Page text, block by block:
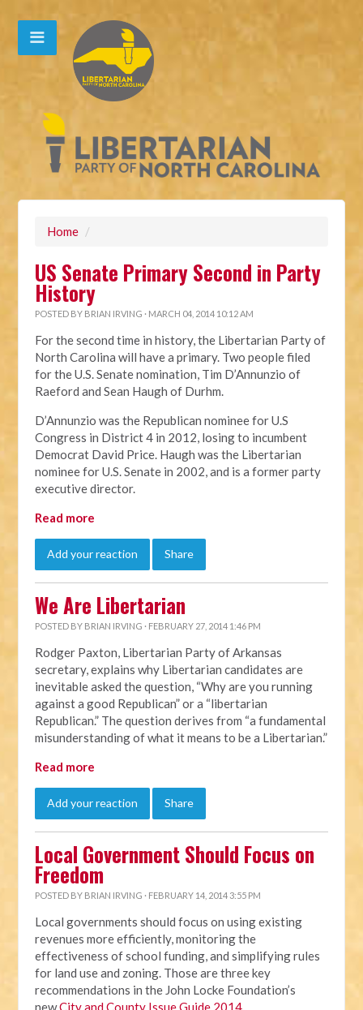
Home /
US Senate Primary Second in Party
History
POSTED BY BRIAN IRVING · MARCH 04, 2014 10:12 AM
For the second time in history, the Libertarian Party of
North Carolina will have a primary. Two people filed
for the U.S. Senate nomination, Tim D’Annunzio of
Raeford and Sean Haugh of Durhm.
D’Annunzio was the Republican nominee for U.S
Congress in District 4 in 2012, losing to incumbent
Democrat David Price. Haugh was the Libertarian
nominee for U.S. Senate in 2002, and is a former party
executive director.
Read more
Add your reaction Share
We Are Libertarian
POSTED BY BRIAN IRVING · FEBRUARY 27, 2014 1:46 PM
Rodger Paxton, Libertarian Party of Arkansas
secretary, explains why Libertarian candidates are
inevitable asked the question, “Why are you running
against a good Republican” or a “libertarian
Republican.” The question derives from “a fundamental
misunderstanding of what it means to be a Libertarian.”
Read more
Add your reaction Share
Local Government Should Focus on
Freedom
POSTED BY BRIAN IRVING · FEBRUARY 14, 2014 3:55 PM
Local governments should focus on using existing
revenues more efficiently, monitoring the
effectiveness of school funding, and simplifying rules
for land use and zoning. Those are three key
recommendations in the John Locke Foundation’s
newCity and County Issue Guide 2014.